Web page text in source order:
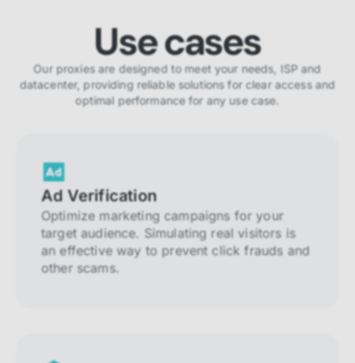
Use cases
Our proxies are designed to meet your needs, ISP and
datacenter, providing reliable solutions for clear access and
optimal performance for any use case.
Ad Verification
Optimize marketing campaigns for your
target audience. Simulating real visitors is
an effective way to prevent click frauds and
other scams.